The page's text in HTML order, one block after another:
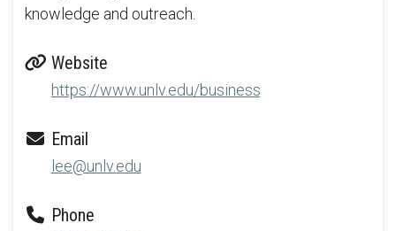
knowledge and outreach.
Website
https://www.unlv.edu/business
Email
lee@unlv.edu
Phone